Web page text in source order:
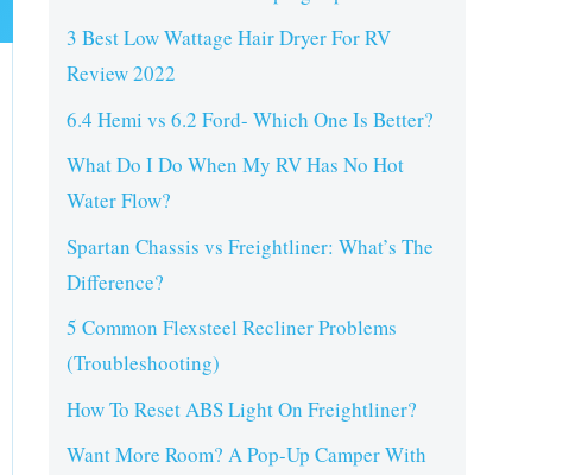
3 Best Low Wattage Hair Dryer For RV
Review 2022
6.4 Hemi vs 6.2 Ford- Which One Is Better?
What Do I Do When My RV Has No Hot
Water Flow?
Spartan Chassis vs Freightliner: What’s The
Difference?
5 Common Flexsteel Recliner Problems
(Troubleshooting)
How To Reset ABS Light On Freightliner?
Want More Room? A Pop-Up Camper With